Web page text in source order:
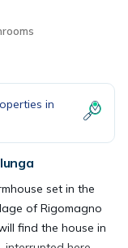
in
set in the
of Rigomagno
find the house in